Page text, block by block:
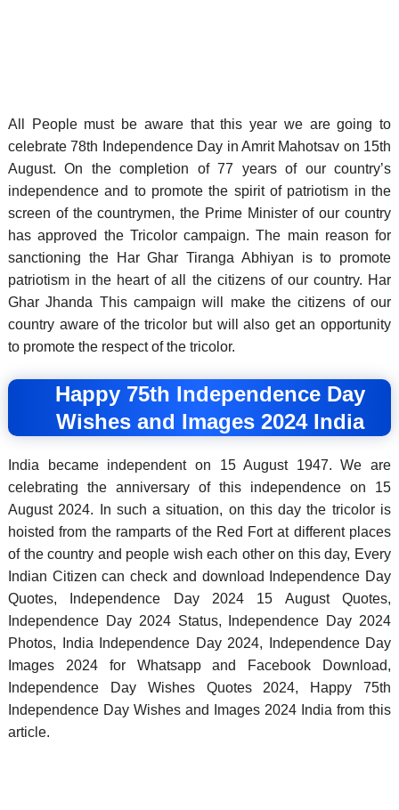
All People must be aware that this year we are going to
celebrate 78th Independence Day in Amrit Mahotsav on 15th
August. On the completion of 77 years of our country’s
independence and to promote the spirit of patriotism in the
screen of the countrymen, the Prime Minister of our country
has approved the Tricolor campaign.The main reason for
sanctioning the Har Ghar Tiranga Abhiyan is to promote
patriotism in the heart of all the citizens of our country. Har
Ghar Jhanda This campaign will make the citizens of our
country aware of the tricolor but will also get an opportunity
to promote the respect of the tricolor.
Happy 75th Independence Day
Wishes and Images 2024 India
India became independent on 15 August 1947. We are
celebrating the anniversary of this independence on 15
August 2024. In such a situation, on this day the tricolor is
hoisted from the ramparts of the Red Fort at different places
of the country and people wish each other on this day, Every
Indian Citizen can check and download Independence Day
Quotes,
Independence Day 2024 15 August Quotes,
Independence Day 2024 Status,
Independence Day 2024
Photos,
India Independence Day 2024,
Independence Day
Images 2024 for Whatsapp and Facebook Download,
Independence Day Wishes Quotes 2024,
Happy 75th
Independence Day Wishes and Images 2024 India from this
article.